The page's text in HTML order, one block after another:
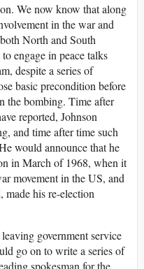
We now know that along
in the war and
North and South
engage in peace talks
despite a series of
basic precondition before
the bombing. Time after
reported, Johnson
and time after time such
would announce that he
in March of 1968, when it
movement in the US, and
made his re-election
government service
go on to write a series of
spokesman for the